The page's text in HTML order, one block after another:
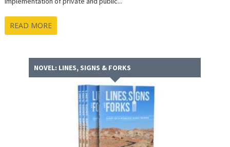
READ MORE
NOVEL: LINES, SIGNS & FORKS